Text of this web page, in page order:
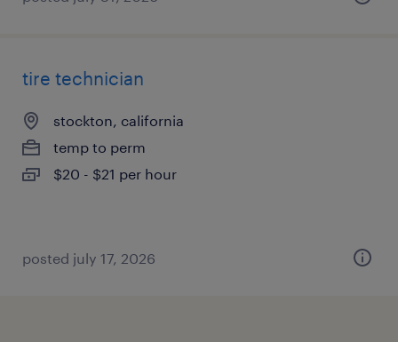
tire technician
stockton, california
temp to perm
$20 - $21 per hour
posted july 17, 2026